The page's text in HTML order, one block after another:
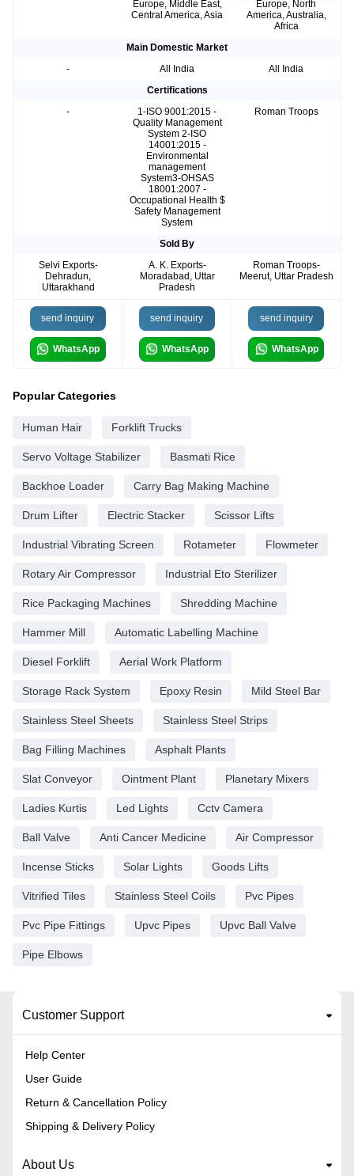
Europe, Middle East,
Central America, Asia
Europe, North
America, Australia,
Africa
Main Domestic Market
-
All India
All India
Certifications
-
1-ISO 9001:2015 -
Quality Management
System 2-ISO
14001:2015 -
Environmental
management
System3-OHSAS
18001:2007 -
Occupational Health $
Safety Management
System
Roman Troops
Sold By
Selvi Exports-
Dehradun,
Uttarakhand
A. K. Exports-
Moradabad, Uttar
Pradesh
Roman Troops-
Meerut, Uttar Pradesh
send inquiry
WhatsApp
send inquiry
WhatsApp
send inquiry
WhatsApp
Popular Categories
Human Hair Forklift Trucks
Servo Voltage Stabilizer Basmati Rice
Backhoe Loader Carry Bag Making Machine
Drum Lifter Electric Stacker Scissor Lifts
Industrial Vibrating Screen Rotameter Flowmeter
Rotary Air Compressor Industrial Eto Sterilizer
Rice Packaging Machines Shredding Machine
Hammer Mill Automatic Labelling Machine
Diesel Forklift Aerial Work Platform
Storage Rack System Epoxy Resin Mild Steel Bar
Stainless Steel Sheets Stainless Steel Strips
Bag Filling Machines Asphalt Plants
Slat Conveyor Ointment Plant Planetary Mixers
Ladies Kurtis Led Lights Cctv Camera
Ball Valve Anti Cancer Medicine Air Compressor
Incense Sticks Solar Lights Goods Lifts
Vitrified Tiles Stainless Steel Coils Pvc Pipes
Pvc Pipe Fittings Upvc Pipes Upvc Ball Valve
Pipe Elbows
Customer Support
Help Center
User Guide
Return & Cancellation Policy
Shipping & Delivery Policy
About Us